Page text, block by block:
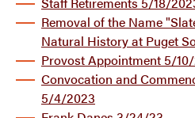
Removal of the Name
Natural History at Puget
Provost Appointment 5/
Convocation and
5/4/2023